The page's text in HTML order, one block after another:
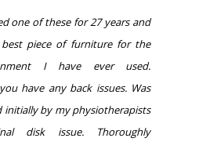
one of these for 27 years and
piece of furniture for the
I have ever used.
have any back issues. Was
initially by my physiotherapists
disk issue. Thoroughly